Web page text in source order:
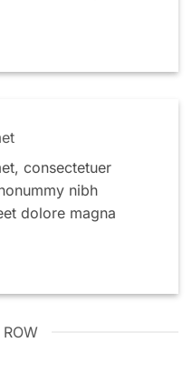
consectetuer
nibh
dolore magna